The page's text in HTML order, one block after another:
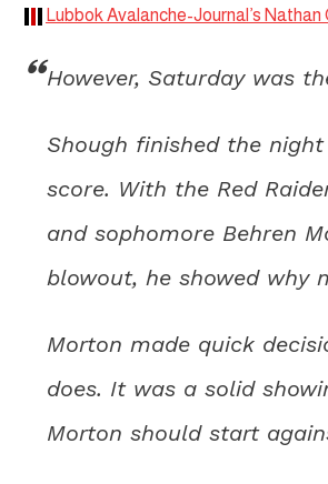
Lubbok Avalanche-Journal’s Nathan
However, Saturday was
Shough finished the
score. With the Red
and sophomore Behren
blowout, he showed why
Morton made quick
does. It was a solid
Morton should start